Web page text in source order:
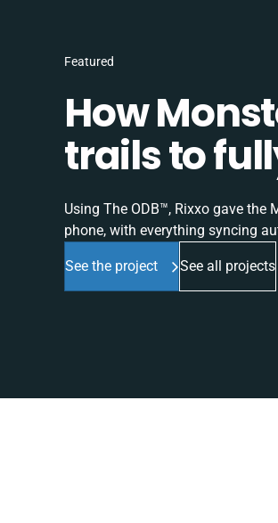
Featured
How
trails to
Using The ODB™, Rixxo gave
phone, with everything syncing
See the project See all projects